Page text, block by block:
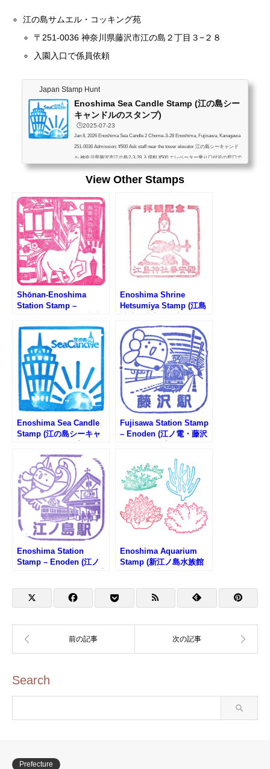
江の島サムエル・コッキング苑
〒251-0036 神奈川県藤沢市江の島２丁目３−２８
入園入口で係員依頼
Japan Stamp Hunt
Enoshima Sea Candle Stamp (江の島シー
キャンドルのスタンプ)
🕒️2025-07-23
Jan 8, 2026 Enoshima Sea Candle 2 Chome-3-28 Enoshima, Fujisawa, Kanagawa
251-0036 Admission: ¥500 Ask staff near the tower elevator 江の島シーキャンド
ル 神奈川県藤沢市江の島2-3-28 入場料 ¥500 エレベーター乗り口付近の窓口で
係員依頼
View Other Stamps
Shōnan-Enoshima
Station Stamp –
モノレール・湘南江の島
駅のスタンプ)
Enoshima Shrine
Hetsumiya Stamp (江島
タンプ)
Enoshima Sea Candle
Stamp (江の島シーキャ
Fujisawa Station Stamp
– Enoden (江ノ電・藤沢
Enoshima Station
Stamp – Enoden (江ノ
Enoshima Aquarium
Stamp (新江ノ島水族館
Search
Prefecture